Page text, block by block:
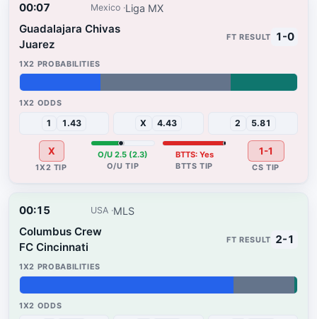
00:07 Mexico Liga MX
Guadalajara Chivas
Juarez
1 1.43 X 4.43 2 5.81
X O/U 2.5 (2.3) BTTS: Yes
1-0
1-1
00:15 USA MLS
Columbus Crew
FC Cincinnati
2-1